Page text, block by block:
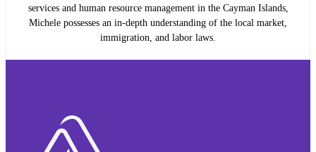
services and human resource management in the Cayman Islands,
Michele possesses an in-depth understanding of the local market,
immigration, and labor laws.